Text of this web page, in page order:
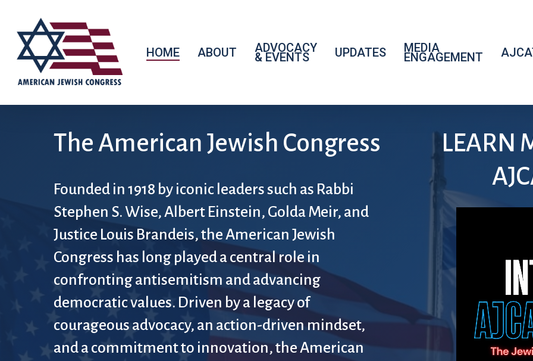
HOME ABOUT ADVOCACY
& EVENTS UPDATES MEDIA
ENGAGEMENT
The American Jewish Congress
Founded in 1918 by iconic leaders such as Rabbi
Stephen S. Wise, Albert Einstein, Golda Meir, and
Justice Louis Brandeis, the American Jewish
Congress has long played a central role in
confronting antisemitism and advancing
democratic values. Driven by a legacy of
courageous advocacy, an action-driven mindset,
and a commitment to innovation, the American
LEARN